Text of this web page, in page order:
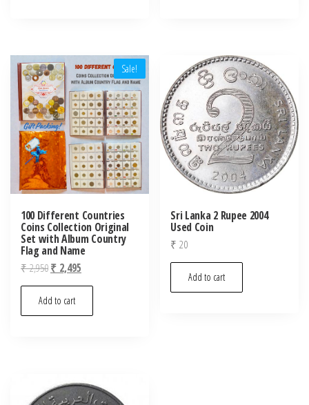
Sale!
100 Different Countries
Coins Collection Original
Set with Album Country
Flag and Name
₹2,950Original
price
was:
₹ 2,950.
₹ 2,495
price
₹ 2,495.
Add to cart
Sri Lanka 2 Rupee 2004
Used Coin
₹ 20
Add to cart